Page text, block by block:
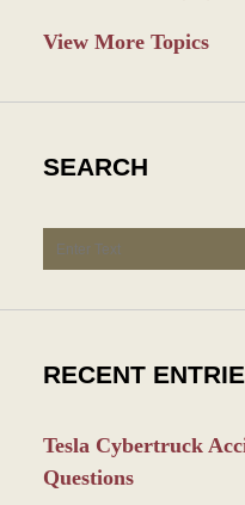
View More Topics
SEARCH
Search
RECENT
Tesla Cybertruck
Questions